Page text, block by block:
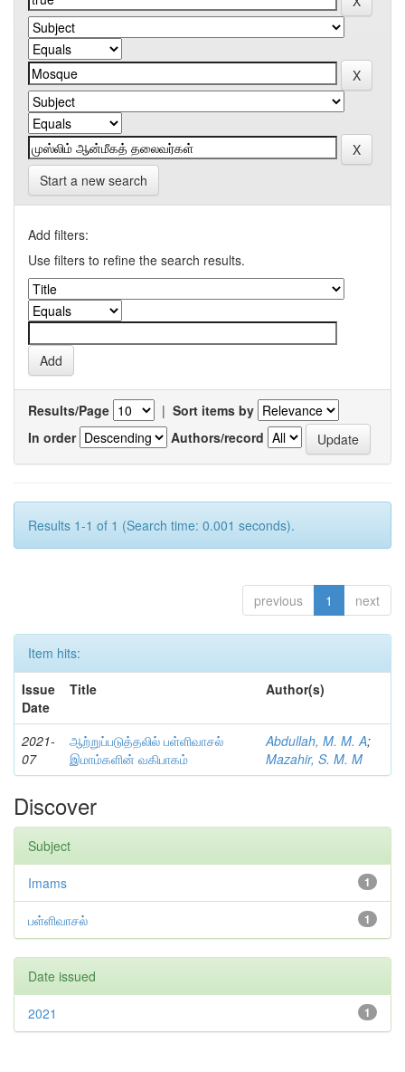
Start a new search
Add filters:
Use filters to refine the search results.
Results/Page | Sort items by
In order
Authors/record
Results 1-1 of 1 (Search time: 0.001 seconds).
previous 1 next
Item hits:
Issue
Date
Title Author(s)
2021-
07
ஆற்றுப்படுத்தலில் பள்ளிவாசல்
இமாம்களின் வகிபாகம்
Abdullah, M. M. A;
Mazahir, S. M. M
Discover
Subject
1
Imams
1
பள்ளிவாசல்
Date issued
1
2021